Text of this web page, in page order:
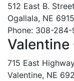
512 East B.
Ogallala, NE
Phone: 308-
Valentine
715 East
Valentine, NE